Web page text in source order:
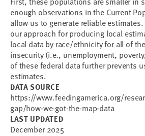
enough observations in the Current
allow us to generate reliable
our approach for producing local
local data by race/ethnicity for all of
insecurity (i.e., unemployment,
of these federal data further prevents
estimates.
DATA SOURCE
https://www.feedingamerica.org/
gap/how-we-got-the-map-data
LAST UPDATED
December 2025